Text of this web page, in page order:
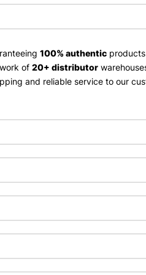
100% authentic
of20+ distributor
and reliable service to our